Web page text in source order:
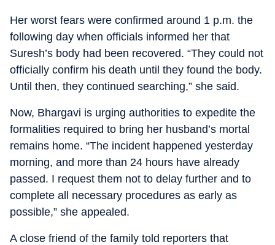
Her worst fears were confirmed around 1 p.m. the
following day when officials informed her that
Suresh’s body had been recovered. “They could not
officially confirm his death until they found the body.
Until then, they continued searching,” she said.
Now, Bhargavi is urging authorities to expedite the
formalities required to bring her husband’s mortal
remains home. “The incident happened yesterday
morning, and more than 24 hours have already
passed. I request them not to delay further and to
complete all necessary procedures as early as
possible,” she appealed.
A close friend of the family told reporters that